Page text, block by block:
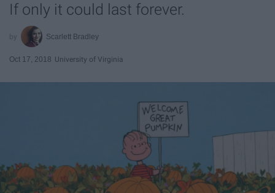
If only it could last forever.
Scarlett Bradley
Oct 17, 2018 University of Virginia